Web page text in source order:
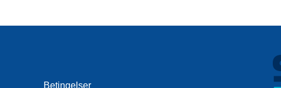
Betingelser